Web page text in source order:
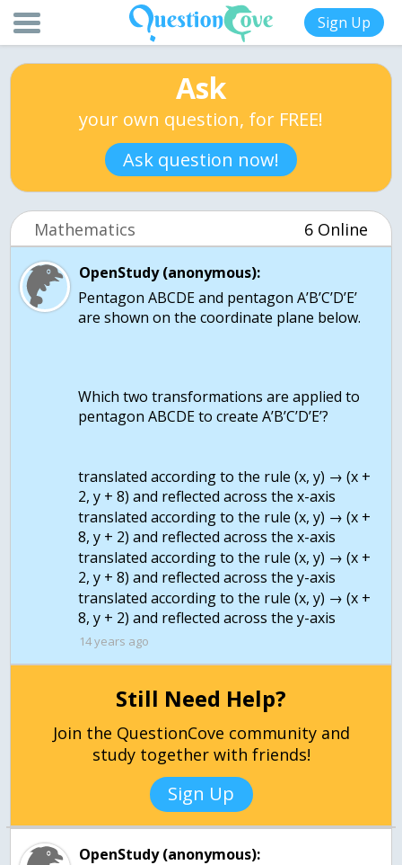
Sign Up
Ask
your own question, for FREE!
Ask question now!
Mathematics 6 Online
OpenStudy (anonymous):
Pentagon ABCDE and pentagon A’B’C’D’E’
are shown on the coordinate plane below.
Which two transformations are applied to
pentagon ABCDE to create A’B’C’D’E’?
translated according to the rule (x, y) → (x +
2, y + 8) and reflected across the x-axis
translated according to the rule (x, y) → (x +
8, y + 2) and reflected across the x-axis
translated according to the rule (x, y) → (x +
2, y + 8) and reflected across the y-axis
translated according to the rule (x, y) → (x +
14 years ago
Still Need Help?
Join the QuestionCove community and
study together with friends!
Sign Up
OpenStudy (anonymous):